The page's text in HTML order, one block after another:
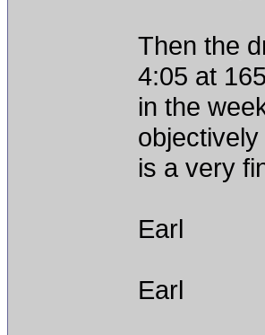
Then the
4:05 at
in the
is a very
Earl
Earl